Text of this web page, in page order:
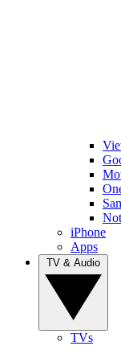
iPhone
Apps
TVs